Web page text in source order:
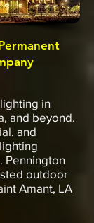
in
and beyond.
and
Pennington
outdoor
Amant, LA